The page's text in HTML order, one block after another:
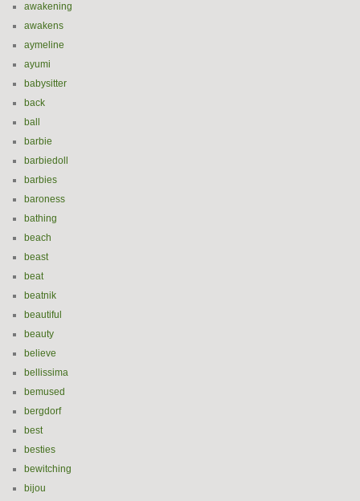
awakening
awakens
aymeline
ayumi
babysitter
back
ball
barbie
barbiedoll
barbies
baroness
bathing
beach
beast
beat
beatnik
beautiful
beauty
believe
bellissima
bemused
bergdorf
best
besties
bewitching
bijou